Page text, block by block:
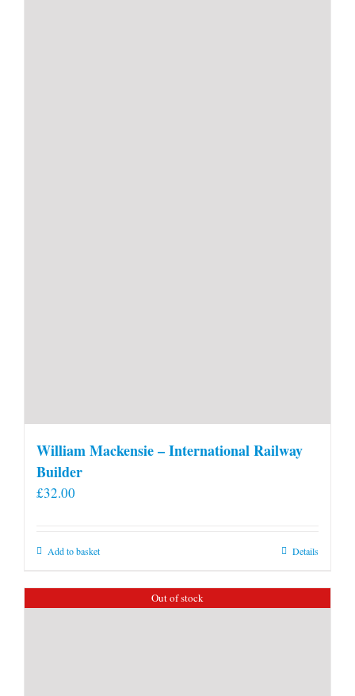
William Mackensie – International Railway
Builder
£32.00
Add to basket Details
Out of stock